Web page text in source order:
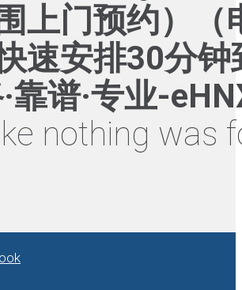
上门预约）
速安排30分
靠谱·专业-
nothing was